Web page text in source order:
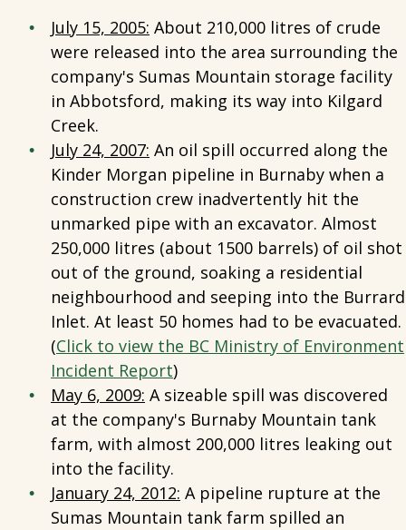
July 15, 2005: About 210,000 litres of crude
were released into the area surrounding the
company's Sumas Mountain storage facility
in Abbotsford, making its way into Kilgard
Creek.
July 24, 2007: An oil spill occurred along the
Kinder Morgan pipeline in Burnaby when a
construction crew inadvertently hit the
unmarked pipe with an excavator. Almost
250,000 litres (about 1500 barrels) of oil shot
out of the ground, soaking a residential
neighbourhood and seeping into the Burrard
Inlet. At least 50 homes had to be evacuated.
(Click to view the BC Ministry of Environment
Incident Report)
May 6, 2009: A sizeable spill was discovered
at the company's Burnaby Mountain tank
farm, with almost 200,000 litres leaking out
into the facility.
January 24, 2012: A pipeline rupture at the
Sumas Mountain tank farm spilled an